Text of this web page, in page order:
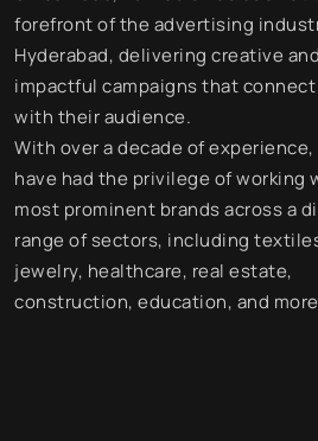
forefront of the advertising
Hyderabad, delivering creative and
impactful campaigns that
with their audience.
With over a decade of experience,
have had the privilege of working
most prominent brands across a
range of sectors, including
jewelry, healthcare, real estate,
construction, education, and more